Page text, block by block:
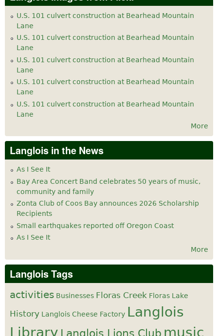
U.S. 101 culvert construction at Bearhead Mountain
Lane
U.S. 101 culvert construction at Bearhead Mountain
Lane
U.S. 101 culvert construction at Bearhead Mountain
Lane
U.S. 101 culvert construction at Bearhead Mountain
Lane
U.S. 101 culvert construction at Bearhead Mountain
Lane
More
Langlois in the News
As I See It
Bay Area Concert Band celebrates 50 years of music,
community and family
Zonta Club of Coos Bay announces 2026 Scholarship
Recipients
Small earthquakes reported off Oregon Coast
As I See It
More
Langlois Tags
activities Businesses Floras Creek Floras Lake
History Langlois Cheese Factory Langlois
Library Langlois Lions Club music